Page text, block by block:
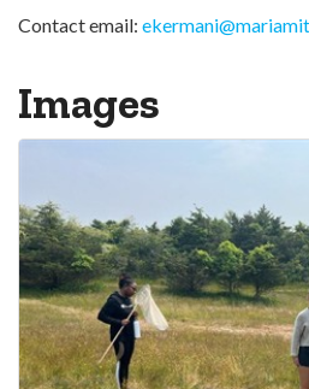
Contact email: ekermani@
Images